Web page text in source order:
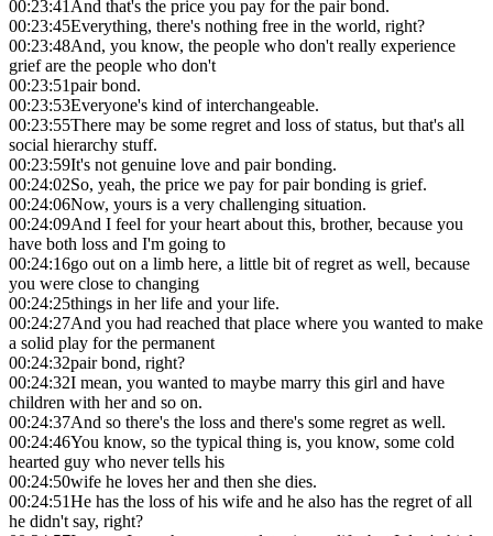
00:23:41And that's the price you pay for the pair bond.
00:23:45Everything, there's nothing free in the world, right?
00:23:48And, you know, the people who don't really experience
grief are the people who don't
00:23:51pair bond.
00:23:53Everyone's kind of interchangeable.
00:23:55There may be some regret and loss of status, but that's all
social hierarchy stuff.
00:23:59It's not genuine love and pair bonding.
00:24:02So, yeah, the price we pay for pair bonding is grief.
00:24:06Now, yours is a very challenging situation.
00:24:09And I feel for your heart about this, brother, because you
have both loss and I'm going to
00:24:16go out on a limb here, a little bit of regret as well, because
you were close to changing
00:24:25things in her life and your life.
00:24:27And you had reached that place where you wanted to make
a solid play for the permanent
00:24:32pair bond, right?
00:24:32I mean, you wanted to maybe marry this girl and have
children with her and so on.
00:24:37And so there's the loss and there's some regret as well.
00:24:46You know, so the typical thing is, you know, some cold
hearted guy who never tells his
00:24:50wife he loves her and then she dies.
00:24:51He has the loss of his wife and he also has the regret of all
he didn't say, right?